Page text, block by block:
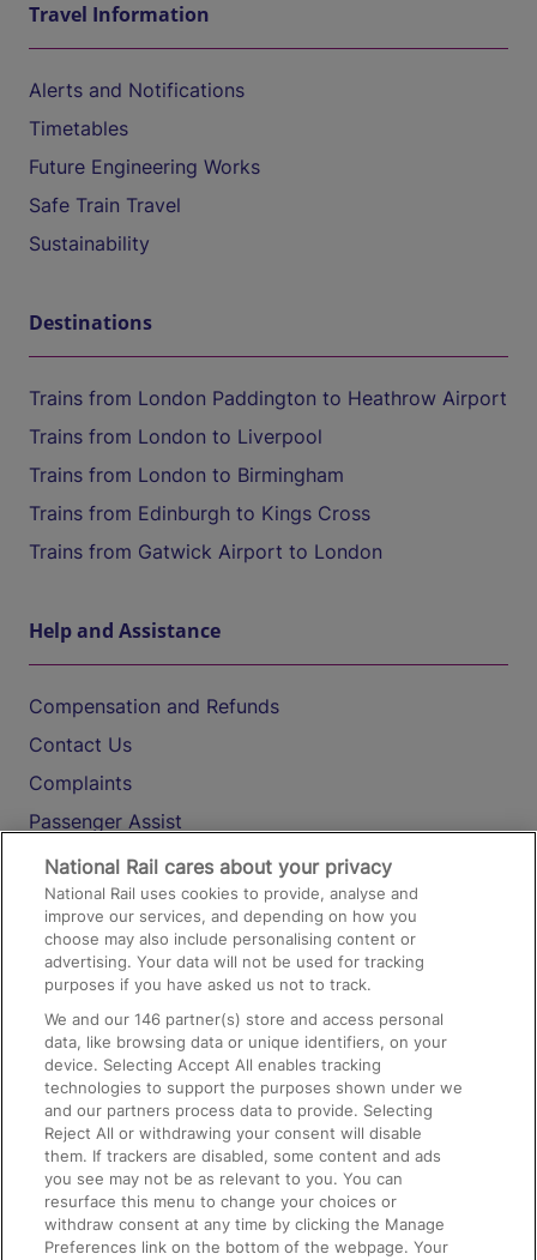
Travel Information
Alerts and Notifications
Timetables
Future Engineering Works
Safe Train Travel
Sustainability
Destinations
Trains from London Paddington to Heathrow Airport
Trains from London to Liverpool
Trains from London to Birmingham
Trains from Edinburgh to Kings Cross
Trains from Gatwick Airport to London
Help and Assistance
Compensation and Refunds
Contact Us
Complaints
Passenger Assist
Media
Text 61016
On the Train
Accessible Train Travel and Facilities
Train Travel with Bicycles
Train Travel with Pets
Train Travel with Children
Food and Drink
National Rail cares about your privacy
National Rail uses cookies to provide, analyse and
improve our services, and depending on how you
choose may also include personalising content or
advertising. Your data will not be used for tracking
purposes if you have asked us not to track.
We and our146 partner(s) store and access personal
data, like browsing data or unique identifiers, on your
device. Selecting Accept All enables tracking
technologies to support the purposes shown under we
and our partners process data to provide. Selecting
Reject All or withdrawing your consent will disable
them. If trackers are disabled, some content and ads
you see may not be as relevant to you. You can
resurface this menu to change your choices or
withdraw consent at any time by clicking the Manage
Preferences link on the bottom of the webpage. Your